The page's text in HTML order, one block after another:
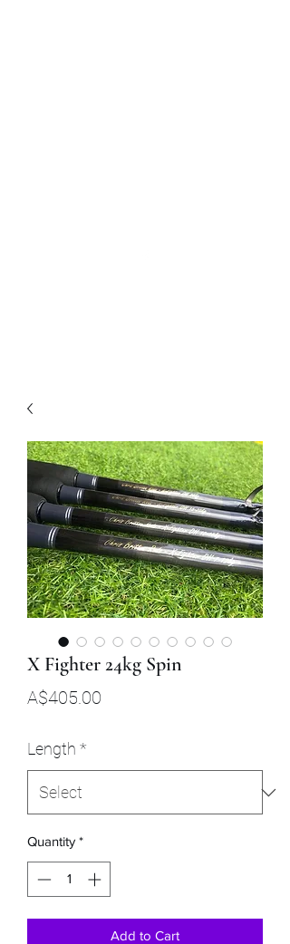
X Fighter 24kg Spin
A$405.00
Length *
Quantity *
Add to Cart